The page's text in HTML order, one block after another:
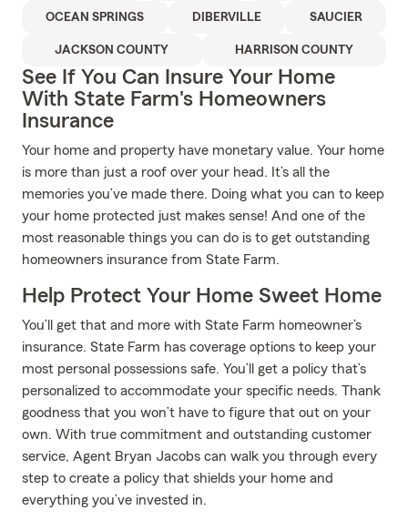
OCEAN SPRINGS DIBERVILLE SAUCIER
JACKSON COUNTY HARRISON COUNTY
See If You Can Insure Your Home
With State Farm's Homeowners
Insurance
Your home and property have monetary value. Your home
is more than just a roof over your head. It’s all the
memories you’ve made there. Doing what you can to keep
your home protected just makes sense! And one of the
most reasonable things you can do is to get outstanding
homeowners insurance from State Farm.
Help Protect Your Home Sweet Home
You’ll get that and more with State Farm homeowner’s
insurance. State Farm has coverage options to keep your
most personal possessions safe. You’ll get a policy that’s
personalized to accommodate your specific needs. Thank
goodness that you won’t have to figure that out on your
own. With true commitment and outstanding customer
service, Agent Bryan Jacobs can walk you through every
step to create a policy that shields your home and
everything you’ve invested in.